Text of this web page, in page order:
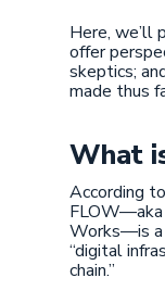
Here, we’ll
offer
skeptics;
made thus
What
According
Works—is a
“digital
chain.”